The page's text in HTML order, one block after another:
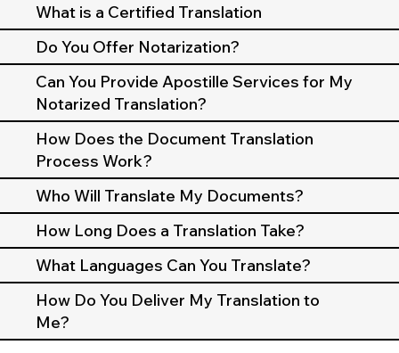
What is a Certified Translation
Do You Offer Notarization?
Can You Provide Apostille Services for My
Notarized Translation?
How Does the Document Translation
Process Work?
Who Will Translate My Documents?
How Long Does a Translation Take?
What Languages Can You Translate?
How Do You Deliver My Translation to
Me?